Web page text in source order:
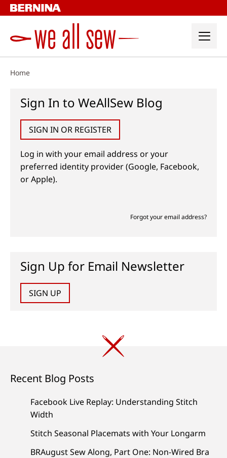
Skip
to
Home
Sign In to WeAllSew Blog
SIGN IN OR REGISTER
Log in with your email address or your
preferred identity provider (Google, Facebook,
or Apple).
Forgot your email address?
Sign Up for Email Newsletter
SIGN UP
Recent Blog Posts
Facebook Live Replay: Understanding Stitch
Width
Stitch Seasonal Placemats with Your Longarm
BRAugust Sew Along, Part One: Non-Wired Bra